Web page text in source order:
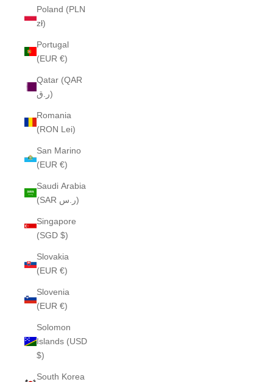
Poland (PLN
zł)
Portugal
(EUR €)
Qatar (QAR
ر.ق)
Romania
(RON Lei)
San Marino
(EUR €)
Saudi Arabia
(SAR ر.س)
Singapore
(SGD $)
Slovakia
(EUR €)
Slovenia
(EUR €)
Solomon
Islands (USD
$)
South Korea